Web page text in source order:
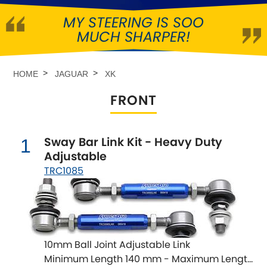
Abarth [NEW RELEASES]
Alfa Romeo
Audi [NEWRELEASES]
Austin [NEWRELEASES
Austin-Healey
Bentley
MY STEERING IS SOO
MUCH SHARPER!
HOME JAGUAR XK
FRONT
1
Sway Bar Link Kit - Heavy Duty
Adjustable
TRC1085
10mm Ball Joint Adjustable Link
Minimum Length 140 mm - Maximum Length